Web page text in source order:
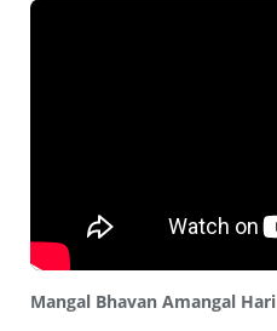
Mangal Bhavan Amangal Hari